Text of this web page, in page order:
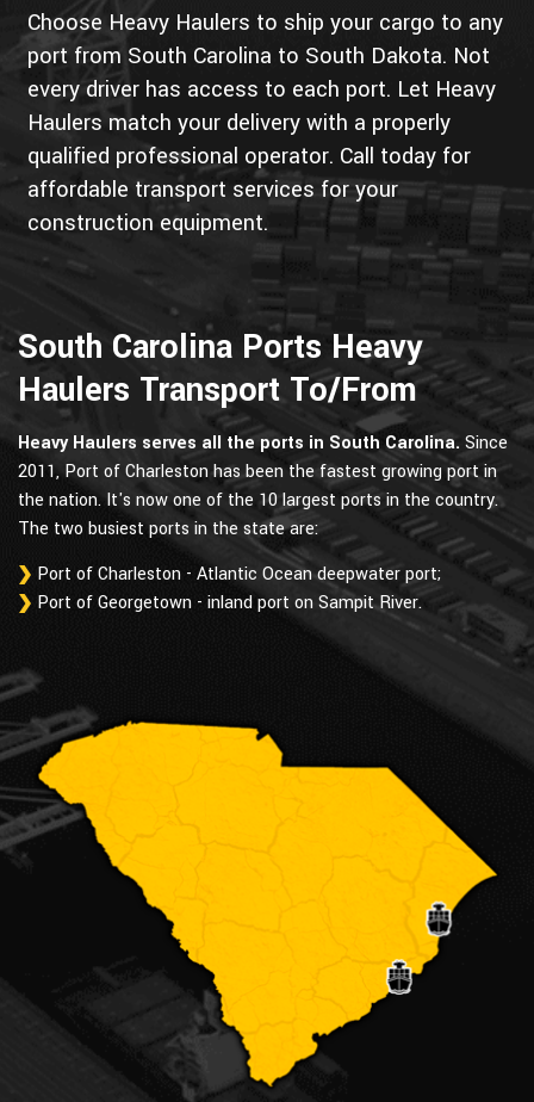
Choose Heavy Haulers to ship your cargo to any
port from South Carolina to South Dakota. Not
every driver has access to each port. Let Heavy
Haulers match your delivery with a properly
qualified professional operator. Call today for
affordable transport services for your
construction equipment.
South Carolina Ports Heavy
Haulers Transport To/From
Heavy Haulers serves all the ports in South Carolina. Since
2011, Port of Charleston has been the fastest growing port in
the nation. It's now one of the 10 largest ports in the country.
The two busiest ports in the state are:
Port of Charleston - Atlantic Ocean deepwater port;
Port of Georgetown - inland port on Sampit River.